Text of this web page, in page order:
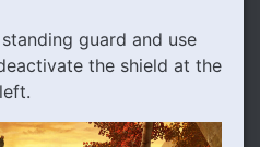
guard and use
the shield at the